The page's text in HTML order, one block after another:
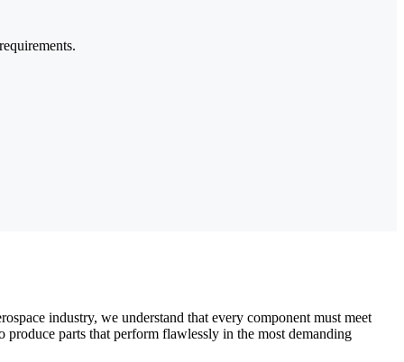
industry, we understand that every component must meet
parts that perform flawlessly in the most demanding